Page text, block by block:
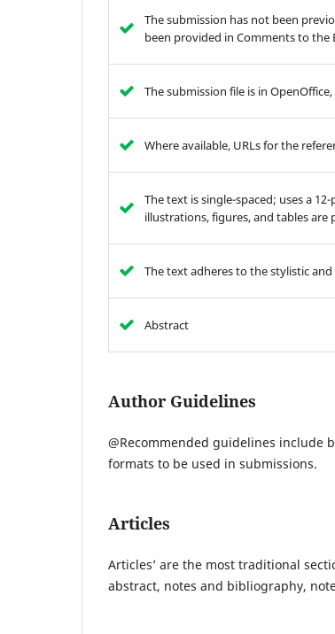
The submission has not been
been provided in Comments to the
The submission file is in
Where available, URLs for the
The text is single-spaced; uses a
illustrations, figures, and tables
The text adheres to the stylistic
Abstract
Author Guidelines
@Recommended guidelines include
formats to be used in submissions.
Articles
Articles’ are the most traditional
abstract, notes and bibliography,